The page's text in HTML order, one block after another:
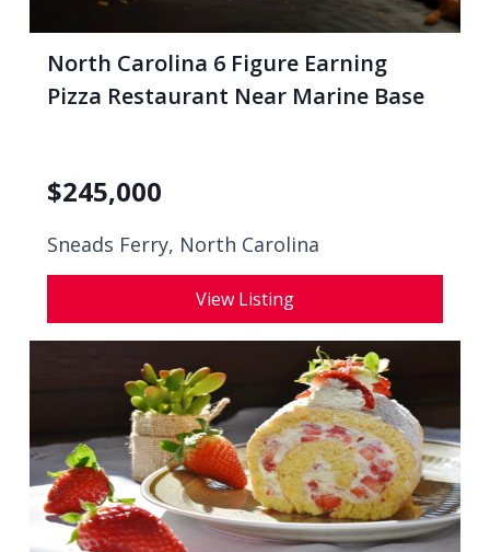
North Carolina 6 Figure Earning
Pizza Restaurant Near Marine Base
$245,000
Sneads Ferry, North Carolina
View Listing